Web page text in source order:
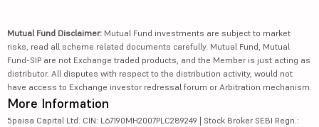
Mutual Fund Disclaimer: Mutual Fund investments are subject to market
risks, read all scheme related documents carefully. Mutual Fund, Mutual
Fund-SIP are not Exchange traded products, and the Member is just acting as
distributor. All disputes with respect to the distribution activity, would not
have access to Exchange investor redressal forum or Arbitration mechanism.
More Information
5paisa Capital Ltd. CIN: L67190MH2007PLC289249 | Stock Broker SEBI Regn.: